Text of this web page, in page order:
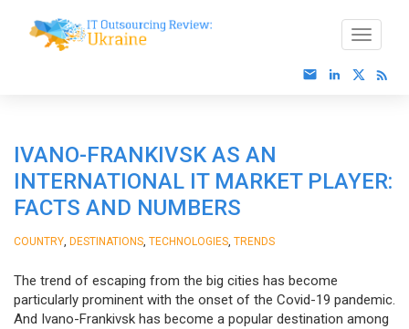
IVANO-FRANKIVSK AS AN
INTERNATIONAL IT MARKET PLAYER:
FACTS AND NUMBERS
COUNTRY DESTINATIONS TECHNOLOGIES TRENDS
The trend of escaping from the big cities has become
particularly prominent with the onset of the Covid-19 pandemic.
And Ivano-Frankivsk has become a popular destination among